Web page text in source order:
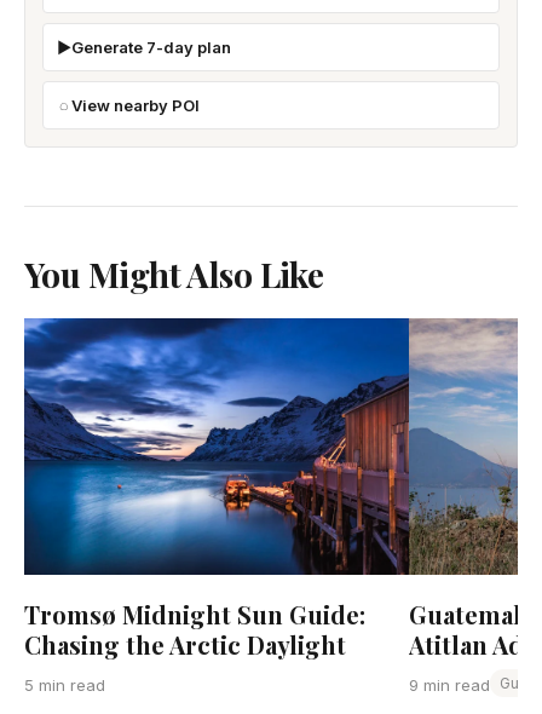
Generate 7-day plan
View nearby POI
You Might Also Like
Tromsø Midnight Sun Guide:
Chasing the Arctic Daylight
5 min read
Atitlan
9 min read